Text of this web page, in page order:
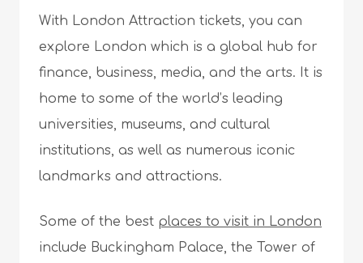
With London Attraction tickets, you can
explore London which is a global hub for
finance, business, media, and the arts. It is
home to some of the world’s leading
universities, museums, and cultural
institutions, as well as numerous iconic
landmarks and attractions.
Some of the best places to visit in London
include Buckingham Palace, the Tower of